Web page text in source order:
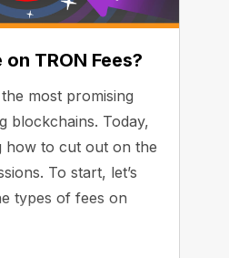
TRON Fees?
most promising
blockchains. Today,
how to cut out on the
To start, let’s
types of fees on